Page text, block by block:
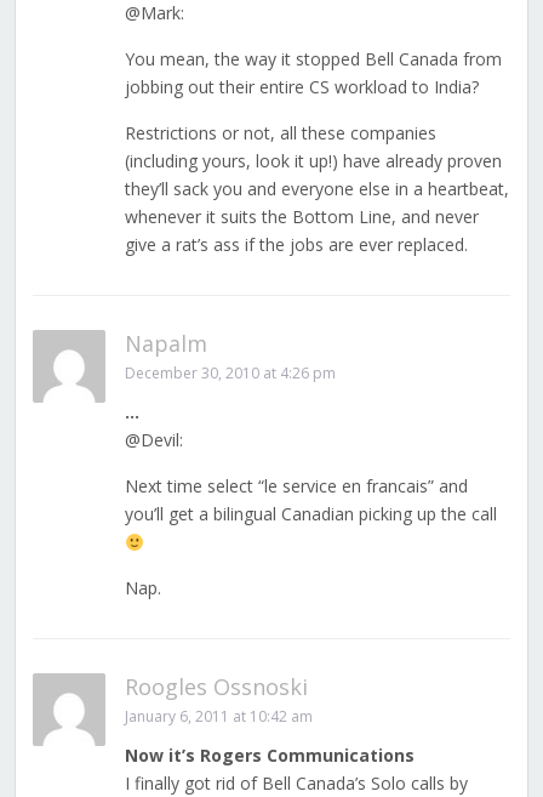
@Mark:
You mean, the way it stopped Bell Canada from
jobbing out their entire CS workload to India?
Restrictions or not, all these companies
(including yours, look it up!) have already proven
they’ll sack you and everyone else in a heartbeat,
whenever it suits the Bottom Line, and never
give a rat’s ass if the jobs are ever replaced.
Napalm
December 30, 2010 at 4:26 pm
…
@Devil:
Next time select “le service en francais” and
you’ll get a bilingual Canadian picking up the call
Nap.
Roogles Ossnoski
January 6, 2011 at 10:42 am
Now it’s Rogers Communications
I finally got rid of Bell Canada’s Solo calls by